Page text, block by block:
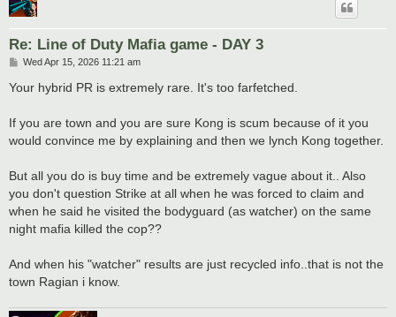
Re: Line of Duty Mafia game - DAY 3
P
s
Wed Apr 15, 2026 11:21 am
Your hybrid PR is extremely rare. It's too farfetched.
If you are town and you are sure Kong is scum because of it you
would convince me by explaining and then we lynch Kong together.
But all you do is buy time and be extremely vague about it.. Also
you don't question Strike at all when he was forced to claim and
when he said he visited the bodyguard (as watcher) on the same
night mafia killed the cop??
And when his "watcher" results are just recycled info..that is not the
town Ragian i know.